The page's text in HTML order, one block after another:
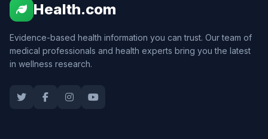
Health.com
Evidence-based health information you can trust. Our team of
medical professionals and health experts bring you the latest
in wellness research.